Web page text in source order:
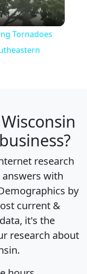
Tornadoes
research
with
by
current &
it's the
research about